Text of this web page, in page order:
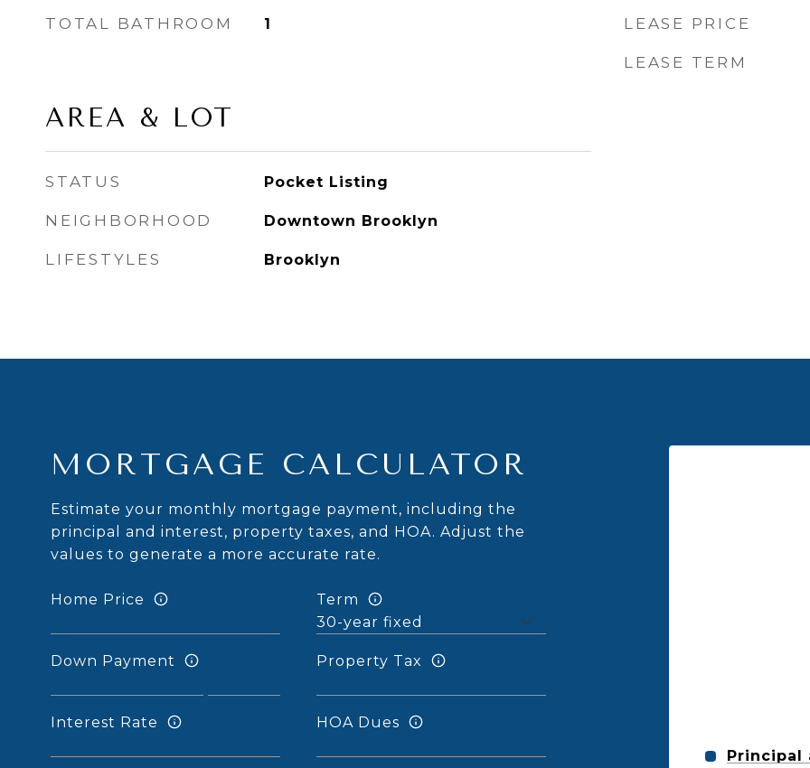
TOTAL BATHROOM 1
AREA & LOT
STATUS Pocket Listing
NEIGHBORHOOD Downtown Brooklyn
LIFESTYLES Brooklyn
LEASE PRICE
LEASE TERM
MORTGAGE CALCULATOR
Estimate your monthly mortgage payment, including the
principal and interest, property taxes, and HOA. Adjust the
values to generate a more accurate rate.
Home Price Term
Down Payment Property Tax
Interest Rate HOA Dues
Principal